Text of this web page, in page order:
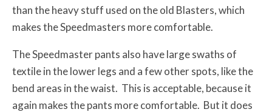
than the heavy stuff used on the old Blasters, which
makes the Speedmasters more comfortable.
The Speedmaster pants also have large swaths of
textile in the lower legs and a few other spots, like the
bend areas in the waist. This is acceptable, because it
again makes the pants more comfortable. But it does